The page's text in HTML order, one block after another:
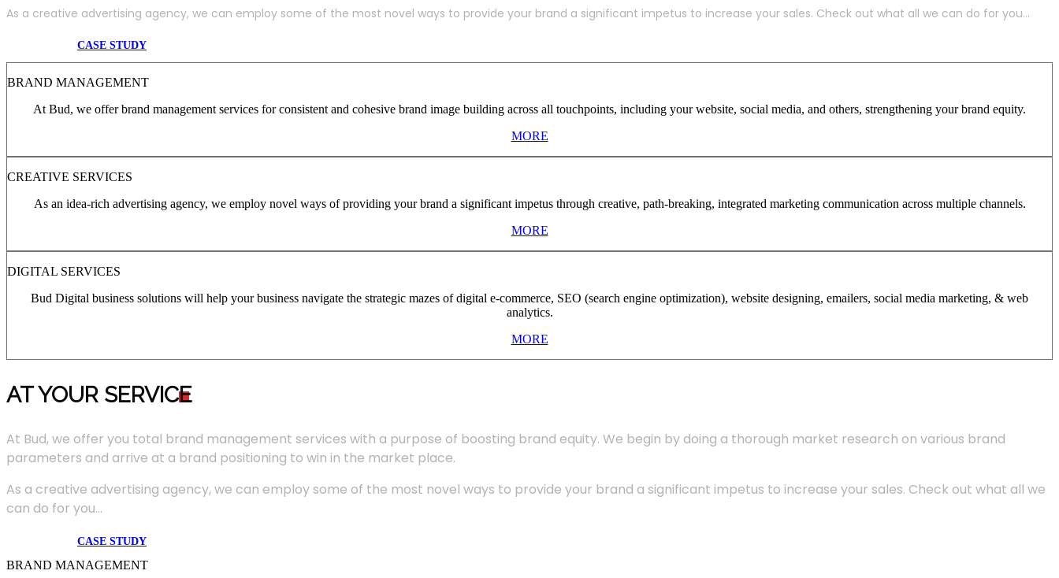
As a creative advertising agency, we can employ some of the most novel ways to provide your brand a significant impetus to increase your sales. Check out what all we can do for you...
CASE STUDY
BRAND MANAGEMENT
At Bud, we offer brand management services for consistent and cohesive brand image building across all touchpoints, including your website, social media, and others, strengthening your brand equity.
MORE
CREATIVE SERVICES
As an idea-rich advertising agency, we employ novel ways of providing your brand a significant impetus through creative, path-breaking, integrated marketing communication across multiple channels.
MORE
DIGITAL SERVICES
Bud Digital business solutions will help your business navigate the strategic mazes of digital e-commerce, SEO (search engine optimization), website designing, emailers, social media marketing, & web
analytics.
MORE
AT YOUR SERVICE
At Bud, we offer you total brand management services with a purpose of boosting brand equity. We begin by doing a thorough market research on various brand
parameters and arrive at a brand positioning to win in the market place.
As a creative advertising agency, we can employ some of the most novel ways to provide your brand a significant impetus to increase your sales. Check out what all we
can do for you...
CASE STUDY
BRAND MANAGEMENT